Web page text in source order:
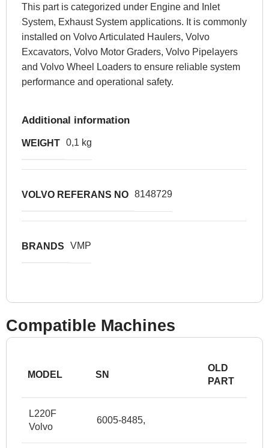
This part is categorized under Engine and Inlet
System, Exhaust System applications. It is commonly
installed on Volvo Articulated Haulers, Volvo
Excavators, Volvo Motor Graders, Volvo Pipelayers
and Volvo Wheel Loaders to ensure reliable system
performance and operational safety.
Additional information
WEIGHT 0,1 kg
VOLVO REFERANS NO 8148729
BRANDS VMP
Compatible Machines
MODEL SN
OLD
PART
L220F
Volvo
6005-8485,